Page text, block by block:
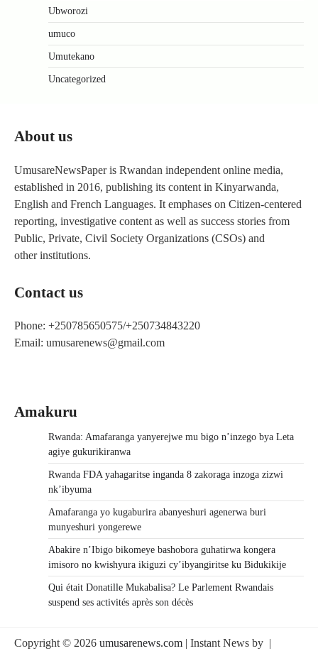
Ubworozi
umuco
Umutekano
Uncategorized
About us
UmusareNewsPaper is Rwandan independent online media,
established in 2016, publishing its content in Kinyarwanda,
English and French Languages. It emphases on Citizen-centered
reporting, investigative content as well as success stories from
Public, Private, Civil Society Organizations (CSOs) and
other institutions.
Contact us
Phone: +250785650575/+250734843220
Email: umusarenews@gmail.com
Amakuru
Rwanda: Amafaranga yanyerejwe mu bigo n’inzego bya Leta
agiye gukurikiranwa
Rwanda FDA yahagaritse inganda 8 zakoraga inzoga zizwi
nk’ibyuma
Amafaranga yo kugaburira abanyeshuri agenerwa buri
munyeshuri yongerewe
Abakire n’Ibigo bikomeye bashobora guhatirwa kongera
imisoro no kwishyura ikiguzi cy’ibyangiritse ku Bidukikije
Qui était Donatille Mukabalisa? Le Parlement Rwandais
suspend ses activités après son décès
Copyright © 2026 umusarenews.com | Instant News by |